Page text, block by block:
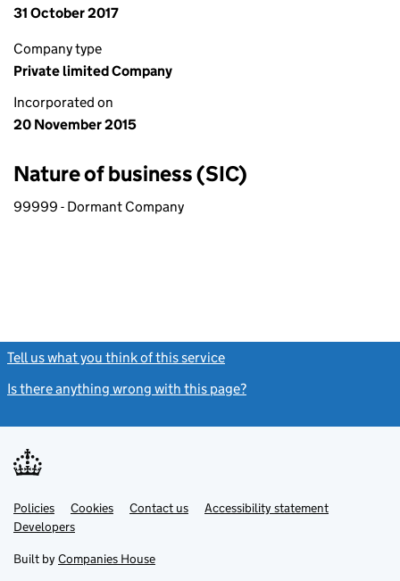
31 October 2017
Company type
Private limited Company
Incorporated on
20 November 2015
Nature of business (SIC)
99999 - Dormant Company
Tell us what you think of this service
Is there anything wrong with this page?
Support links
PoliciesLink
opens
in
tab
Cookies Contact usLinkAccessibility statement
DevelopersLink
in
new
Built by Companies House